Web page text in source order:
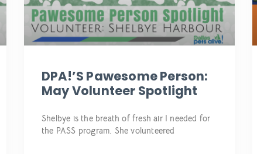
DPA!’s Pawesome Person:
May Volunteer Spotlight
Shelbye is the breath of fresh air I needed for
the PASS program. She volunteered